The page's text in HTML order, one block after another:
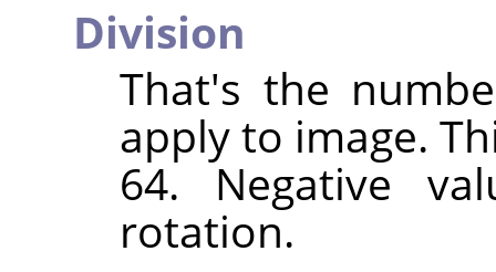
Division
That's the
apply to image.
64. Negative
rotation.